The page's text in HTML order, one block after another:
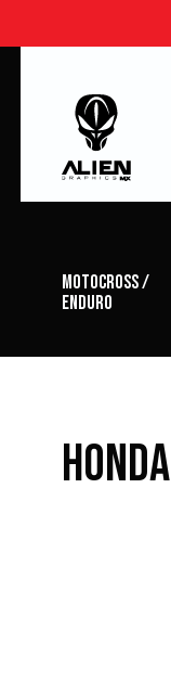
motocross /
enduro
HONDA